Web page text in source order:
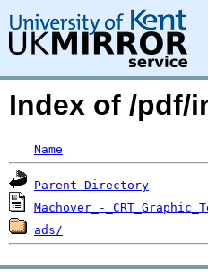
Index of /pdf/
Name
Parent Directory
Machover_-
ads/